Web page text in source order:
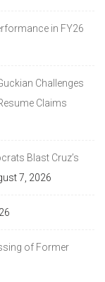
in FY26
Challenges
Claims
Blast Cruz’s
7, 2026
of Former